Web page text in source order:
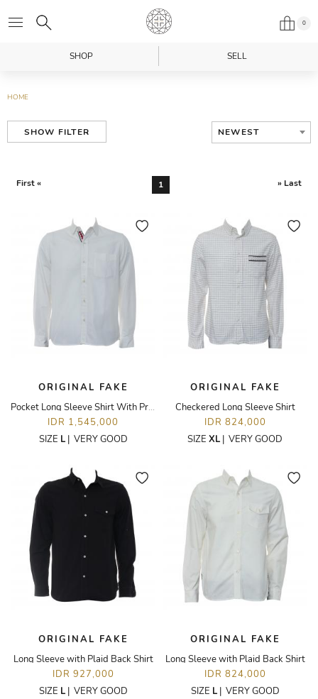
0
SHOP SELL
HOME
SHOW FILTER NEWEST
First « 1 » Last
ORIGINAL FAKE
Pocket Long Sleeve Shirt With Printed Placket
IDR 1,545,000
SIZE L| VERY GOOD
ORIGINAL FAKE
Checkered Long Sleeve Shirt
IDR 824,000
SIZE XL | VERY GOOD
ORIGINAL FAKE
Long Sleeve with Plaid Back Shirt
IDR 927,000
SIZE L| VERY GOOD
ORIGINAL FAKE
Long Sleeve with Plaid Back Shirt
IDR 824,000
SIZE L| VERY GOOD